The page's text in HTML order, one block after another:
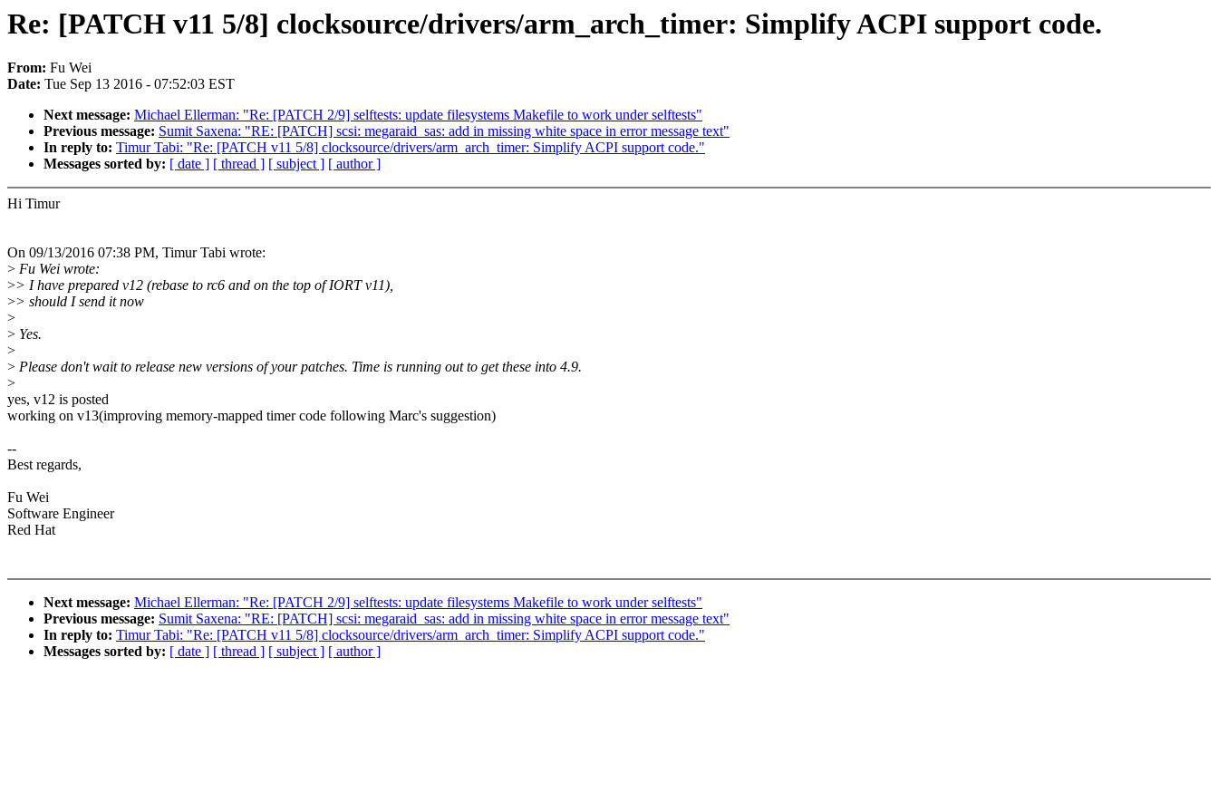
Re: [PATCH v11 5/8] clocksource/drivers/arm_arch_timer: Simplify ACPI support code.
From: Fu Wei
Date: Tue Sep 13 2016 - 07:52:03 EST
Next message: Michael Ellerman: "Re: [PATCH 2/9] selftests: update filesystems Makefile to work under selftests"
Previous message: Sumit Saxena: "RE: [PATCH] scsi: megaraid_sas: add in missing white space in error message text"
In reply to: Timur Tabi: "Re: [PATCH v11 5/8] clocksource/drivers/arm_arch_timer: Simplify ACPI support code."
Messages sorted by: [ date ] [ thread ] [ subject ] [ author ]
Hi Timur
On 09/13/2016 07:38 PM, Timur Tabi wrote:
> Fu Wei wrote:
>> I have prepared v12 (rebase to rc6 and on the top of IORT v11),
>> should I send it now
>
> Yes.
>
> Please don't wait to release new versions of your patches. Time is running out to get these into 4.9.
>
yes, v12 is posted
working on v13(improving memory-mapped timer code following Marc's suggestion)
--
Best regards,
Fu Wei
Software Engineer
Red Hat
Next message: Michael Ellerman: "Re: [PATCH 2/9] selftests: update filesystems Makefile to work under selftests"
Previous message: Sumit Saxena: "RE: [PATCH] scsi: megaraid_sas: add in missing white space in error message text"
In reply to: Timur Tabi: "Re: [PATCH v11 5/8] clocksource/drivers/arm_arch_timer: Simplify ACPI support code."
Messages sorted by: [ date ] [ thread ] [ subject ] [ author ]